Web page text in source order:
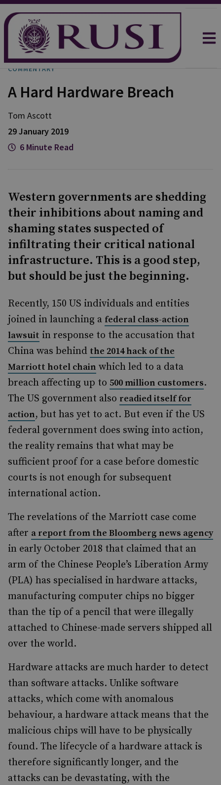
COMMENTARY
A Hard Hardware Breach
Tom Ascott
29 January 2019
6 Minute Read
Western governments are shedding
their inhibitions about naming and
shaming states suspected of
infiltrating their critical national
infrastructure. This is a good step,
but should be just the beginning.
Recently, 150 US individuals and entities
joined in launching a federal class-action
lawsuit in response to the accusation that
China was behind the 2014 hack of the
Marriott hotel chain which led to a data
breach affecting up to 500 million customers.
The US government also readied itself for
action, but has yet to act. But even if the US
federal government does swing into action,
the reality remains that what may be
sufficient proof for a case before domestic
courts is not enough for subsequent
international action.
The revelations of the Marriott case come
after a report from the Bloomberg news agency
in early October 2018 that claimed that an
arm of the Chinese People’s Liberation Army
(PLA) has specialised in hardware attacks,
manufacturing computer chips no bigger
than the tip of a pencil that were illegally
attached to Chinese-made servers shipped all
over the world.
Hardware attacks are much harder to detect
than software attacks. Unlike software
attacks, which come with anomalous
behaviour, a hardware attack means that the
malicious chips will have to be physically
found. The lifecycle of a hardware attack is
therefore significantly longer, and the
attacks can be devastating, with the